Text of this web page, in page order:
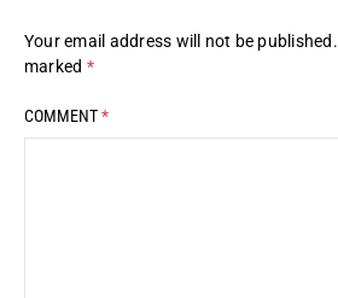
Your email address will not be published.
marked *
COMMENT*